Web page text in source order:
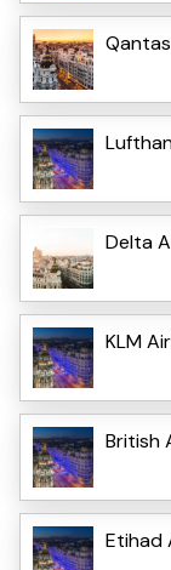
Delta
KLM
British
Etihad